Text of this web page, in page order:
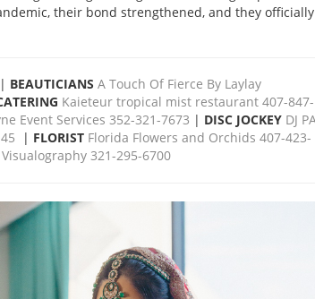
their bond strengthened, and they officially
| BEAUTICIANS A Touch Of Fierce By Laylay
Kaieteur tropical mist restaurant 407-847-
Event Services 352-321-7673 | DISC JOCKEY DJ
| FLORIST Florida Flowers and Orchids 407-423-
Visualography 321-295-6700